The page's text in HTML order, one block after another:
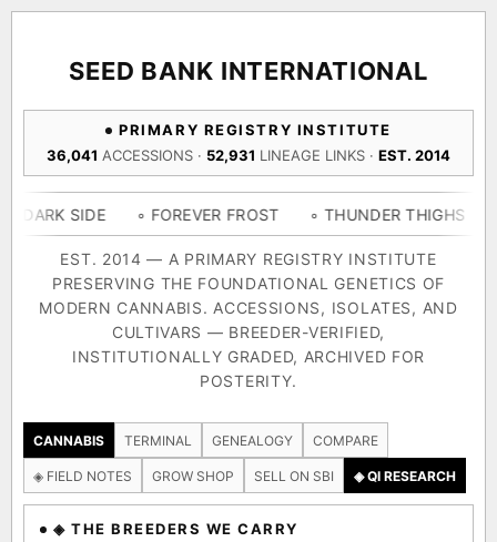
SEED BANK INTERNATIONAL
PRIMARY REGISTRY INSTITUTE
36,041 ACCESSIONS · 52,931 LINEAGE LINKS · EST. 2014
◦ FOREVER FROST ◦ THUNDER THIGHS ◦ CONGO
EST. 2014 — A PRIMARY REGISTRY INSTITUTE
PRESERVING THE FOUNDATIONAL GENETICS OF
MODERN CANNABIS. ACCESSIONS, ISOLATES, AND
CULTIVARS — BREEDER-VERIFIED,
INSTITUTIONALLY GRADED, ARCHIVED FOR
POSTERITY.
CANNABIS TERMINAL GENEALOGY COMPARE
◈ FIELD NOTES GROW SHOP SELL ON SBI ◈ QI RESEARCH
◈ THE BREEDERS WE CARRY
DELIVERY METHOD
SHIP TO
Add 2–4 cultivars to compare lineage, landrace origins,
TRACE
◈ GENOME ATLAS
36,693
ACCESSIONS
55,279
LINEAGE LINKS
697
IN OUR REGISTRY
33
FOUNDATIONAL LINES
◦ OG Kush
The full cannabis genealogy — every accession traced parent-
by-parent to its landrace origins, with measured-mechanism
research on each node. Tap any cultivar to explore its lineage.
◈ QI Measured Mechanism